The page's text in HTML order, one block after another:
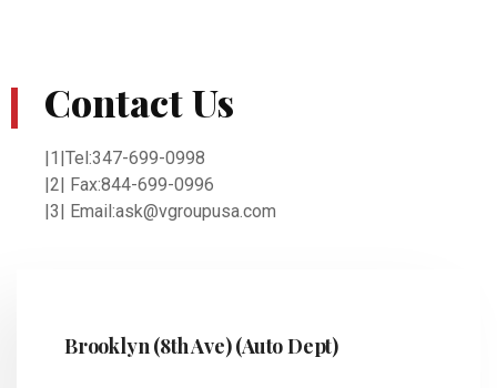
Contact Us
|1|Tel:347-699-0998
|2| Fax:844-699-0996
|3| Email:ask@vgroupusa.com
Brooklyn (8th Ave) (Auto Dept)